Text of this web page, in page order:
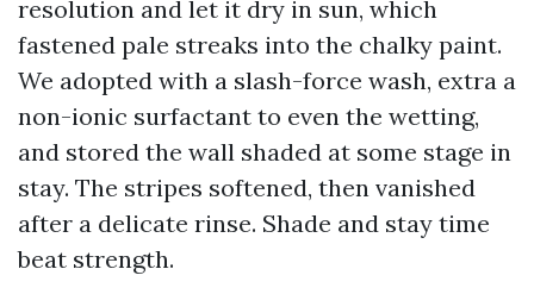
resolution and let it dry in sun, which
fastened pale streaks into the chalky paint.
We adopted with a slash-force wash, extra a
non-ionic surfactant to even the wetting,
and stored the wall shaded at some stage in
stay. The stripes softened, then vanished
after a delicate rinse. Shade and stay time
beat strength.